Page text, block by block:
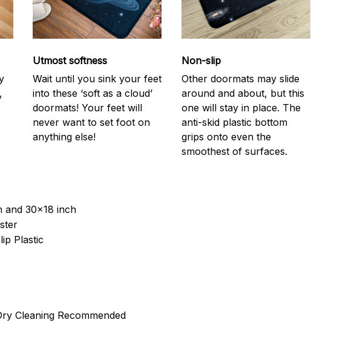
Utmost softness
Wait until you sink your feet
into these ‘soft as a cloud’
doormats! Your feet will
never want to set foot on
anything else!
Non-slip
Other doormats may slide
around and about, but this
one will stay in place. The
anti-skid plastic bottom
grips onto even the
smoothest of surfaces.
and 30x18 inch
Plastic
Cleaning Recommended